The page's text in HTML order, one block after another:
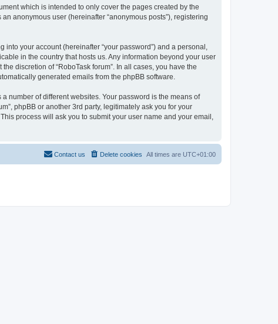
which is intended to only cover the pages created by the
anonymous user (hereinafter “anonymous posts”), registering
your account (hereinafter “your password”) and a personal,
in the country that hosts us. Any information beyond your user
discretion of “RoboTask forum”. In all cases, you have the
generated emails from the phpBB software.
number of different websites. Your password is the means of
phpBB or another 3rd party, legitimately ask you for your
process will ask you to submit your user name and your email,
All times are UTC+01:00
Delete cookies
Contact us